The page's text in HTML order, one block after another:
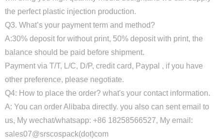
the perfect plastic injection production.
Q3. What’s your payment term and method?
A:30% deposit for without print, 50% deposit with print, the
balance should be paid before shipment.
Payment via T/T, L/C, D/P, credit card, Paypal , if you have
other preference, please negotiate.
Q4: How to place the order? what's your contact information.
A: You can order Alibaba directly. you also can sent email to
us, My wechat/whatsapp: +86 18258566527, My email:
sales07@srscospack(dot)com